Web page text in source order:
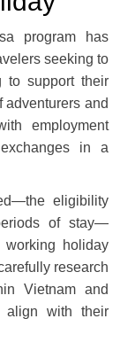
program has
seeking to
to support their
adventurers and
employment
in a
eligibility
of stay—
holiday
research
Vietnam and
align with their